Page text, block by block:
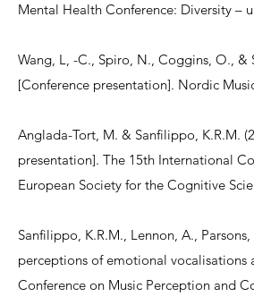
Mental Health Conference: Diversity –
Wang, L, -C., Spiro, N., Coggins, O., &
[Conference presentation]. Nordic
Anglada-Tort, M. & Sanfilippo, K.R.M.
presentation]. The 15th International
European Society for the Cognitive
Sanfilippo, K.R.M., Lennon, A.,
perceptions of emotional vocalisations
Conference on Music Perception and